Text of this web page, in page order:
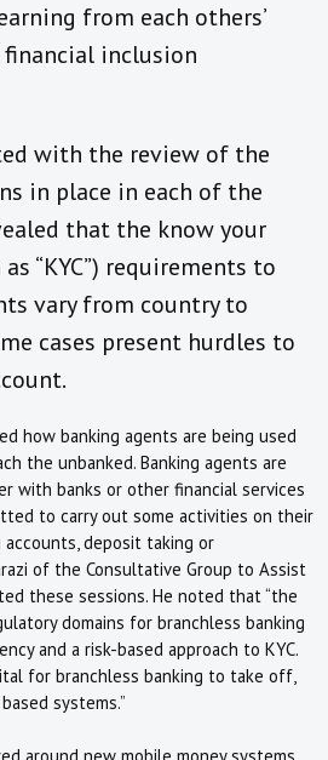
from each others’
inclusion
with the review of the
in place in each of the
that the know your
“KYC”) requirements to
vary from country to
cases present hurdles to
how banking agents are being used
the unbanked. Banking agents are
with banks or other financial services
to carry out some activities on their
deposit taking or
of the Consultative Group to Assist
these sessions. He noted that “the
domains for branchless banking
and a risk-based approach to KYC.
for branchless banking to take off,
systems.”